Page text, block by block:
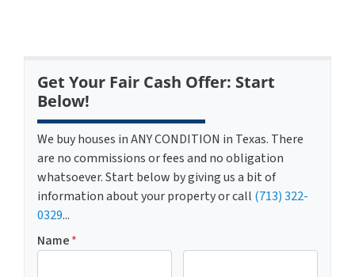
Get Your Fair Cash Offer: Start
Below!
We buy houses in ANY CONDITION in Texas. There
are no commissions or fees and no obligation
whatsoever. Start below by giving us a bit of
information about your property or call (713) 322-
0329...
Name*